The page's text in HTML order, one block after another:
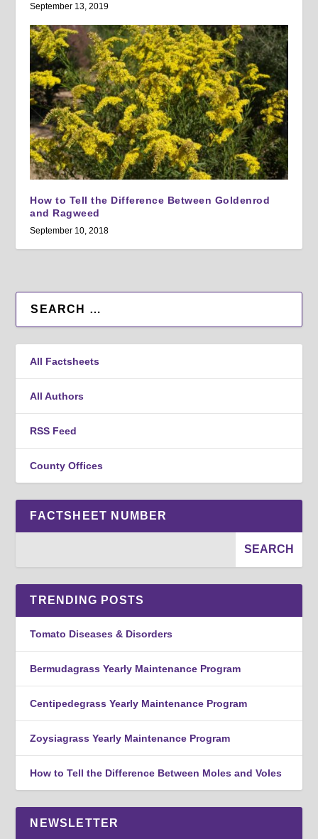
September 13, 2019
How to Tell the Difference Between Goldenrod
and Ragweed
September 10, 2018
All Factsheets
All Authors
RSS Feed
County Offices
FACTSHEET NUMBER
TRENDING POSTS
Tomato Diseases & Disorders
Bermudagrass Yearly Maintenance Program
Centipedegrass Yearly Maintenance Program
Zoysiagrass Yearly Maintenance Program
How to Tell the Difference Between Moles and Voles
NEWSLETTER